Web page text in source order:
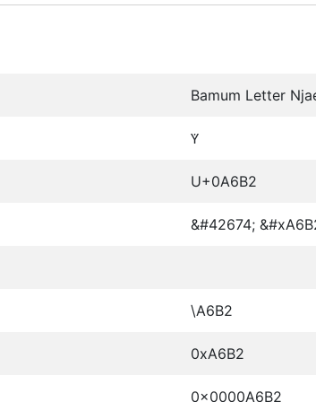
Bamum Letter
ꚲ
U+0A6B2
&#42674;
\A6B2
0xA6B2
0x0000A6B2